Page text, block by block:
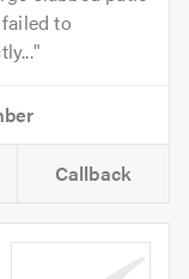
to
Callback